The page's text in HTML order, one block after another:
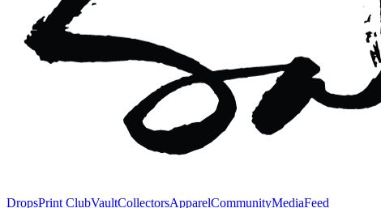
DropsPrint ClubVaultCollectorsApparelCommunityMediaFeed